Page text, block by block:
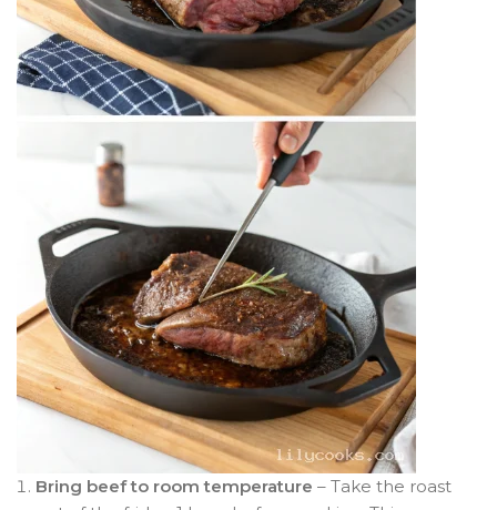
Bring beef to room temperature – Take the roast